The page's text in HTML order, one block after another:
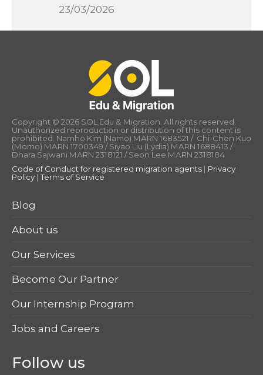
23/03/2026
Copyright © 2026 SOL Edu & Migration. All rights reserved.
Unauthorized reproduction or distribution of this content is
prohibited. Namho Kim (Namo) MARN 1683521 / Chi-Chen Kuo
(Momo) MARN 1700349 / Siyao Liu (Lydia) MARN 1688413 /
Dhara Sajwani MARN 2318121 / Seon Lee MARN 2318184
Code of Conduct for registered migration agents | Privacy
Policy |Terms of Service
Blog
About us
Our Services
Become Our Partner
Our Internship Program
Jobs and Careers
Follow us